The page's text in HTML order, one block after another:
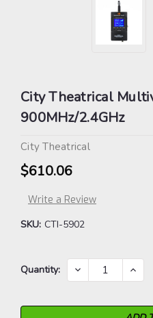
City Theatrical
900MHz/2.4GHz
City Theatrical
$610.06
Write a Review
SKU: CTI-5902
Current
Quantity: DECREASE
QUANTITY: